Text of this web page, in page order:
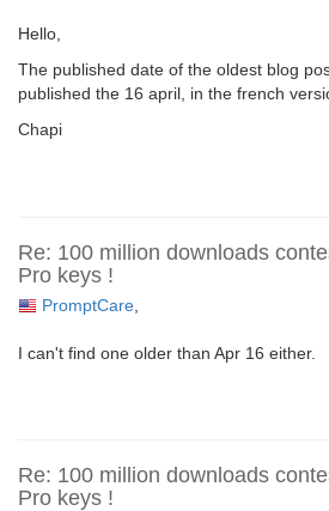
Hello,
The published date of the oldest blog
published the 16 april, in the french
Chapi
Re: 100 million downloads
Pro keys !
PromptCare
I can't find one older than Apr 16 either.
Re: 100 million downloads
Pro keys !